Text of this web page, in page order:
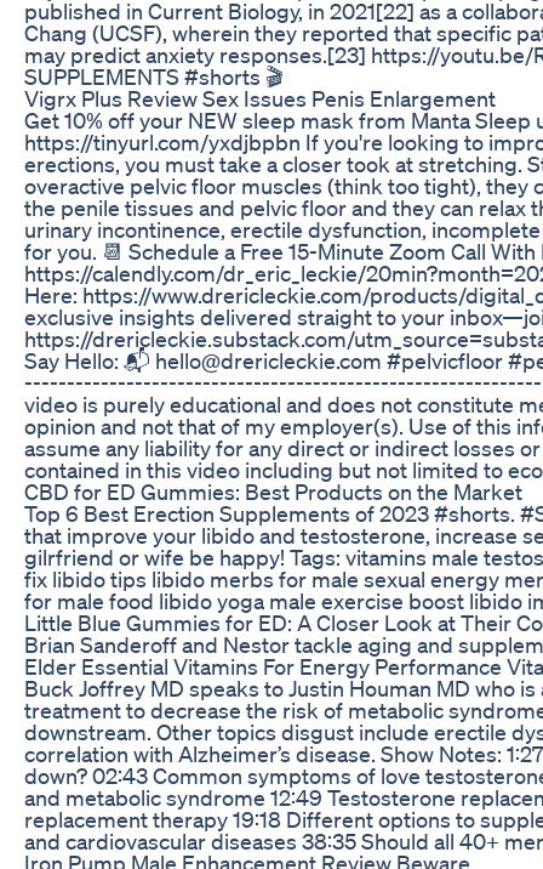
published in Current Biology, in 2021[22] as a
Chang (UCSF), wherein they reported that specific
may predict anxiety responses.[23] https://youtu.be/
SUPPLEMENTS #shorts 🎬
Vigrx Plus Review Sex Issues Penis Enlargement
Get 10% off your NEW sleep mask from Manta
https://tinyurl.com/yxdjbpbn If you're looking to
erections, you must take a closer took at stretching.
overactive pelvic floor muscles (think too tight), they
the penile tissues and pelvic floor and they can relax
urinary incontinence, erectile dysfunction,
for you. 📆 Schedule a Free 15-Minute Zoom Call With
https://calendly.com/dr_eric_leckie/
Here: https://www.drericleckie.com/products/
exclusive insights delivered straight to your
https://drericleckie.substack.com/
Say Hello: 📬 hello@drericleckie.com #pelvicfloor
video is purely educational and does not constitute
opinion and not that of my employer(s). Use of this
assume any liability for any direct or indirect losses
contained in this video including but not limited to
CBD for ED Gummies: Best Products on the Market
Top 6 Best Erection Supplements of 2023 #shorts.
that improve your libido and testosterone, increase
gilrfriend or wife be happy! Tags: vitamins male
fix libido tips libido merbs for male sexual energy
for male food libido yoga male exercise boost
Little Blue Gummies for ED: A Closer Look at Their
Brian Sanderoff and Nestor tackle aging and
Elder Essential Vitamins For Energy Performance
Buck Joffrey MD speaks to Justin Houman MD who
treatment to decrease the risk of metabolic
downstream. Other topics disgust include erectile
correlation with Alzheimer’s disease. Show Notes:
down? 02:43 Common symptoms of love
and metabolic syndrome 12:49 Testosterone
replacement therapy 19:18 Different options to
and cardiovascular diseases 38:35 Should all 40+
Iron Pump Male Enhancement Review Beware